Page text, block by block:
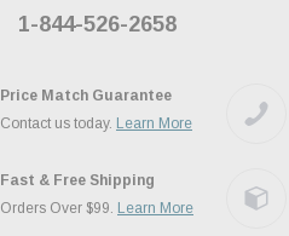
1-844-526-2658
Price Match Guarantee
Contact us today. Learn More
Fast & Free Shipping
Orders Over $99. Learn More